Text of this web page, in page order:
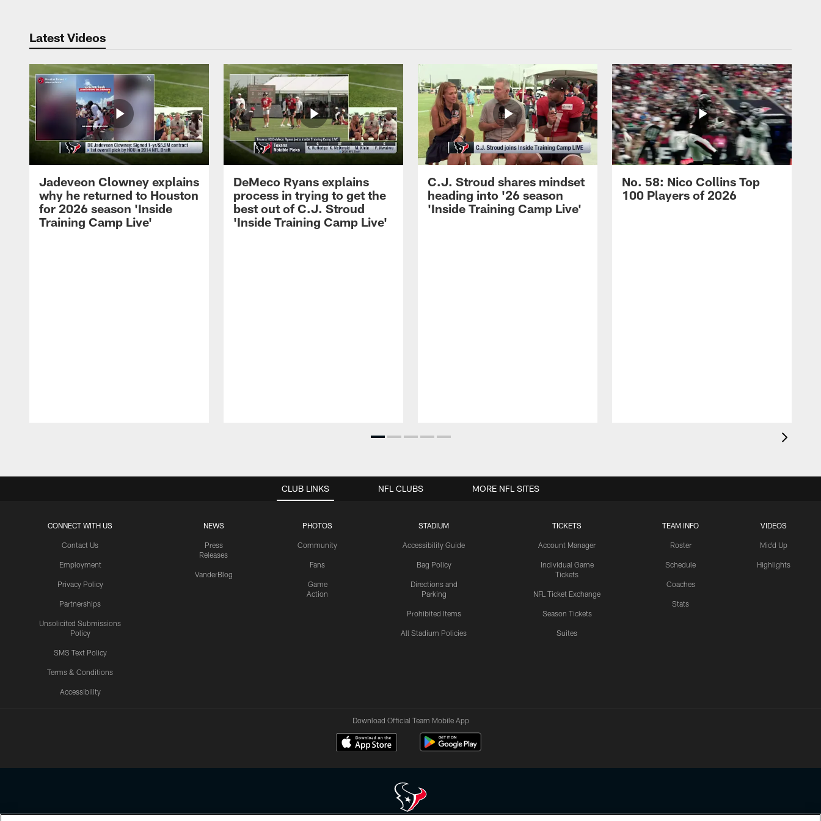
Latest Videos
Jadeveon Clowney explains
why he returned to Houston
for 2026 season 'Inside
Training Camp Live'
DeMeco Ryans explains
process in trying to get the
best out of C.J. Stroud
'Inside Training Camp Live'
C.J. Stroud shares mindset
heading into '26 season
'Inside Training Camp Live'
No. 58: Nico Collins Top
100 Players of 2026
CLUB LINKS
CONNECT WITH US
Contact Us
Employment
Privacy Policy
Partnerships
Unsolicited Submissions
Policy
SMS Text Policy
Terms & Conditions
Accessibility
NEWS
Press
Releases
VanderBlog
PHOTOS
Community
Fans
Game
Action
STADIUM
Accessibility Guide
Bag Policy
Directions and
Parking
Prohibited Items
All Stadium Policies
TICKETS
Account Manager
Individual Game
Tickets
NFL Ticket Exchange
Season Tickets
Suites
TEAM INFO
Roster
Schedule
Coaches
Stats
VIDEOS
Mic'd Up
Highlights
NFL CLUBS MORE NFL SITES
Download Official Team Mobile App